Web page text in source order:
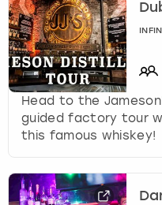
Head to the
guided factory tour
this famous whiskey!